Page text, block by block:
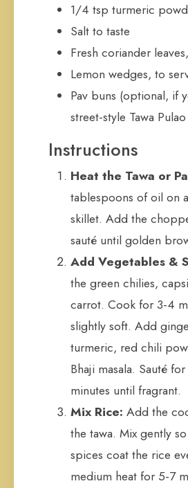
1/4 tsp turmeric
Salt to taste
Fresh coriander
Lemon wedges, to
Pav buns (optional, if
street-style Tawa
Instructions
Heat the Tawa or
tablespoons of oil on
skillet. Add the
sauté until golden
Add Vegetables &
the green chilies,
carrot. Cook for 3-4
slightly soft. Add
turmeric, red chili
Bhaji masala. Sauté
minutes until fragrant.
Mix Rice: Add the
the tawa. Mix gently
spices coat the rice
medium heat for 5-7